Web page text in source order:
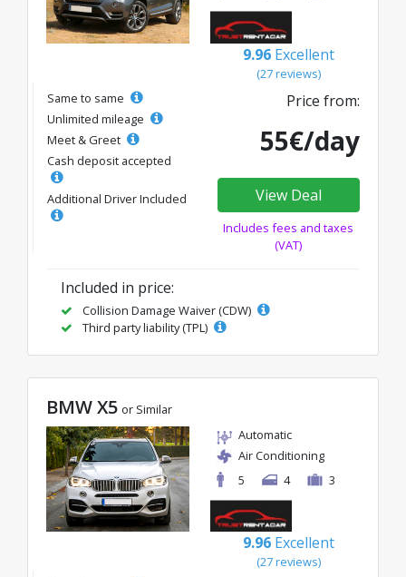
9.96 Excellent
(27 reviews)
Same to same
Unlimited mileage
Meet & Greet
Cash deposit accepted
Additional Driver Included
Price from:
55€/day
View Deal
Includes fees and taxes
(VAT)
Included in price:
Collision Damage Waiver (CDW)
Third party liability (TPL)
BMW X5 or Similar
Automatic
Air Conditioning
5
4 3
9.96 Excellent
(27 reviews)